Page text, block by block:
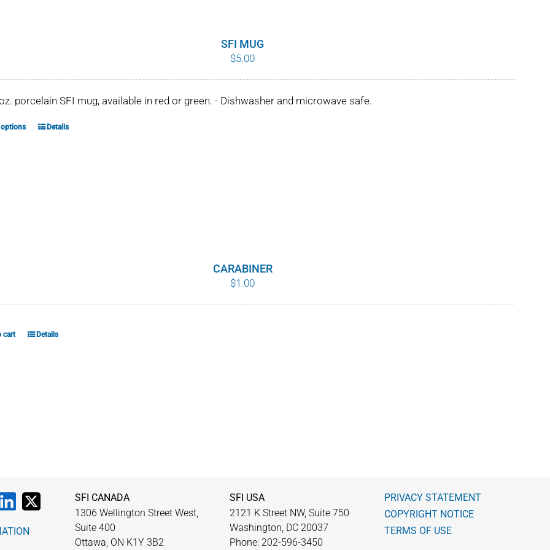
SFI MUG
$5.00
porcelain SFI mug, available in red or green. - Dishwasher and microwave safe.
options
This
on
product
Details
CARABINER
$1.00
cart Details
SFI CANADA
1306 Wellington Street West,
Suite 400
Ottawa, ON K1Y 3B2
SFI USA
2121 K Street NW, Suite 750
Washington, DC 20037
Phone: 202-596-3450
PRIVACY STATEMENT
COPYRIGHT NOTICE
TERMS OF USE